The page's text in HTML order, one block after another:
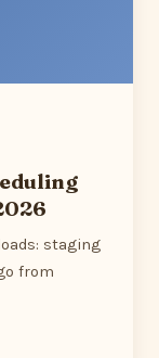
staging
from